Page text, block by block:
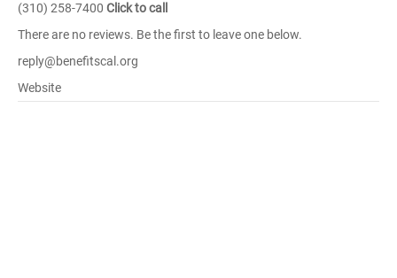
(310) 258-7400 Click to call
There are no reviews. Be the first to leave one below.
reply@benefitscal.org
Website